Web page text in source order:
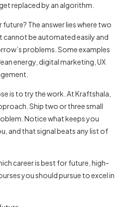
replaced by an algorithm.
The answer lies where two
cannot be automated easily and
problems. Some examples
energy, digital marketing, UX
is to try the work. At Kraftshala,
Ship two or three small
Notice what keeps you
and that signal beats any list of
career is best for future, high-
you should pursue to excel in